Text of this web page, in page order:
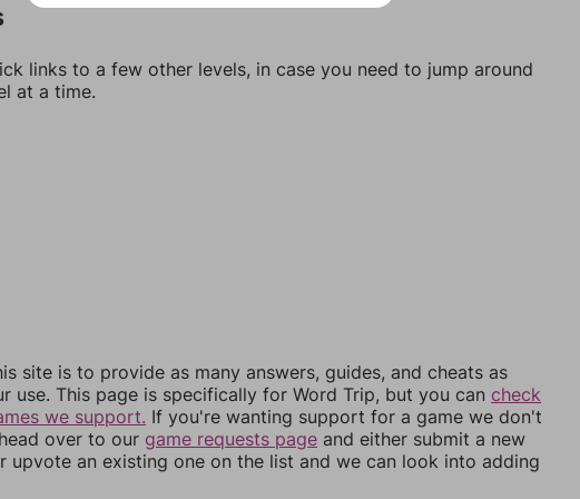
links to a few other levels, in case you need to jump around
at a time.
site is to provide as many answers, guides, and cheats as
use. This page is specifically for Word Trip, but you can check
we support. If you're wanting support for a game we don't
over to our game requests page and either submit a new
upvote an existing one on the list and we can look into adding